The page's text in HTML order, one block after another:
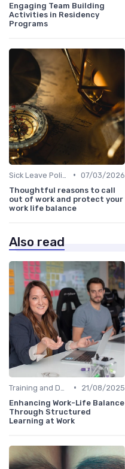
Engaging Team Building
Activities in Residency
Programs
• 07/03/2026
Thoughtful reasons to call
out of work and protect your
work life balance
Also read
•
21/08/2025
Enhancing Work-Life Balance
Through Structured
Learning at Work